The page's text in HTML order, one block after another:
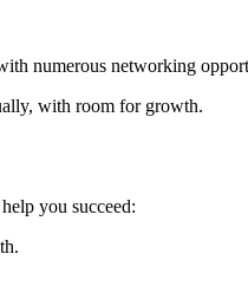
numerous networking
with room for growth.
you succeed: